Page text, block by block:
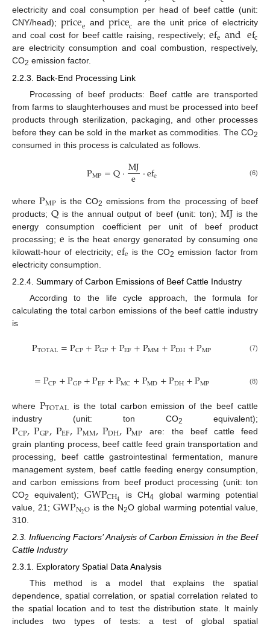
electricity and coal consumption per head of beef cattle (unit:
CNY/head); pricee and pricec are the unit price of electricity
and coal cost for beef cattle raising, respectively;efeandefc
are electricity consumption and coal combustion, respectively,
CO2 emission factor.
2.2.3. Back-End Processing Link
Processing of beef products: Beef cattle are transported
from farms to slaughterhouses and must be processed into beef
products through sterilization, packaging, and other processes
before they can be sold in the market as commodities. The CO2
consumed in this process is calculated as follows.
PMP=Q·MJ
e ·efe (6)
wherePMP is the CO2 emissions from the processing of beef
products;Qis the annual output of beef (unit: ton); MJis the
energy consumption coefficient per unit of beef product
processing; e is the heat energy generated by consuming one
kilowatt-hour of electricity; efe is the CO2 emission factor from
electricity consumption.
2.2.4. Summary of Carbon Emissions of Beef Cattle Industry
According to the life cycle approach, the formula for
calculating the total carbon emissions of the beef cattle industry
is
PTOTAL=PCP+PGP+PEF+PMM+PDH+PMP (7)
=PCP+PGP+PEF+PMC+PMD+PDH+PMP (8)
where PTOTAL is the total carbon emission of the beef cattle
industry (unit: ton CO2 equivalent);
PCP,PGP,PEF,PMM,PDH,PMP are: the beef cattle feed
grain planting process, beef cattle feed grain transportation and
processing, beef cattle gastrointestinal fermentation, manure
management system, beef cattle feeding energy consumption,
and carbon emissions from beef product processing (unit: ton
CO2 equivalent); GWPCH4 is CH4 global warming potential
value, 21;GWPN2O is the N2O global warming potential value,
310.
2.3. Influencing Factors’ Analysis of Carbon Emission in the Beef
Cattle Industry
2.3.1. Exploratory Spatial Data Analysis
This method is a model that explains the spatial
dependence, spatial correlation, or spatial correlation related to
the spatial location and to test the distribution state. It mainly
includes two types of tests: a test of global spatial